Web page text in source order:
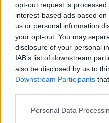
opt-out request is
interest-based ads based
us or personal information
your opt-out. You may
disclosure of your personal
IAB’s list of downstream
also be disclosed by us to
Downstream Participants
Please note that this
Personal Data
Croatian coachVelimir
announced,Perasovicsigned
club. He signed his first
when he first arrived in
Velimir Perasovic led Unics
first in club history.
with the legendary